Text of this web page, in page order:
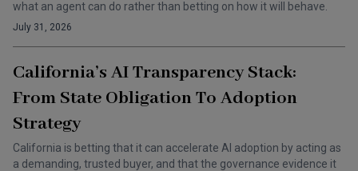
what an agent can do rather than betting on how it will behave.
July 31, 2026
California’s AI Transparency Stack:
From State Obligation To Adoption
Strategy
California is betting that it can accelerate AI adoption by acting as
a demanding, trusted buyer, and that the governance evidence it